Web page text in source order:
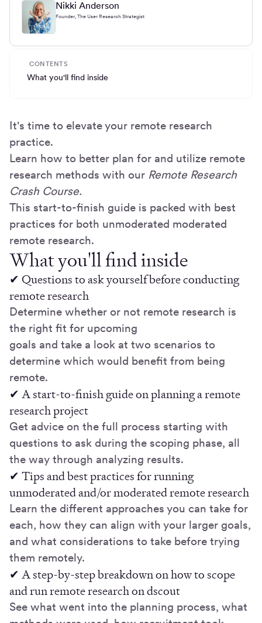
Nikki Anderson
Founder, The User Research Strategist
CONTENTS
What you'll find inside
It's time to elevate your remote research
practice.
Learn how to better plan for and utilize remote
research methods with our Remote Research
Crash Course.
This start-to-finish guide is packed with best
practices for both unmoderated moderated
remote research.
What you'll find inside
✔ Questions to ask yourself before conducting
remote research
Determine whether or not remote research is
the right fit for upcoming
goals and take a look at two scenarios to
determine which would benefit from being
remote.
✔ A start-to-finish guide on planning a remote
research project
Get advice on the full process starting with
questions to ask during the scoping phase, all
the way through analyzing results.
✔ Tips and best practices for running
unmoderated and/or moderated remote research
Learn the different approaches you can take for
each, how they can align with your larger goals,
and what considerations to take before trying
them remotely.
✔ A step-by-step breakdown on how to scope
and run remote research on dscout
See what went into the planning process, what